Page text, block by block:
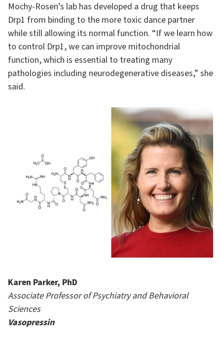
Mochy-Rosen’s lab has developed a drug that keeps
Drp1 from binding to the more toxic dance partner
while still allowing its normal function. “If we learn how
to control Drp1, we can improve mitochondrial
function, which is essential to treating many
pathologies including neurodegenerative diseases,” she
said.
Karen Parker, PhD
Associate Professor of Psychiatry and Behavioral
Sciences
Vasopressin